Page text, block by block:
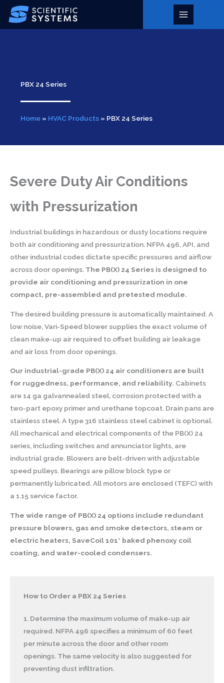
Skip
content
Main
PBX 24 Series
Home » HVAC Products » PBX 24 Series
Severe Duty Air Conditions
with Pressurization
Industrial buildings in hazardous or dusty locations require
both air conditioning and pressurization. NFPA 496, API, and
other industrial codes dictate specific pressures and airflow
across door openings. The PB(X) 24 Series is designed to
provide air conditioning and pressurization in one
compact, pre-assembled and pretested module.
The desired building pressure is automatically maintained. A
low noise, Vari-Speed blower supplies the exact volume of
clean make-up air required to offset building air leakage
and air loss from door openings.
Our industrial-grade PB(X) 24 air conditioners are built
for ruggedness, performance, and reliability. Cabinets
are 14 ga galvannealed steel, corrosion protected with a
two-part epoxy primer and urethane topcoat. Drain pans are
stainless steel. A type 316 stainless steel cabinet is optional.
All mechanical and electrical components of the PB(X) 24
series, including switches and annunciator lights, are
industrial grade. Blowers are belt-driven with adjustable
speed pulleys. Bearings are pillow block type or
permanently lubricated. All motors are enclosed (TEFC) with
a 1.15 service factor.
The wide range of PB(X) 24 options include redundant
pressure blowers, gas and smoke detectors, steam or
electric heaters, SaveCoil 101* baked phenoxy coil
coating, and water-cooled condensers.
How to Order a PBX 24 Series
1. Determine the maximum volume of make-up air
required. NFPA 496 specifies a minimum of 60 feet
per minute across the door and other room
openings. The same velocity is also suggested for
preventing dust infiltration.